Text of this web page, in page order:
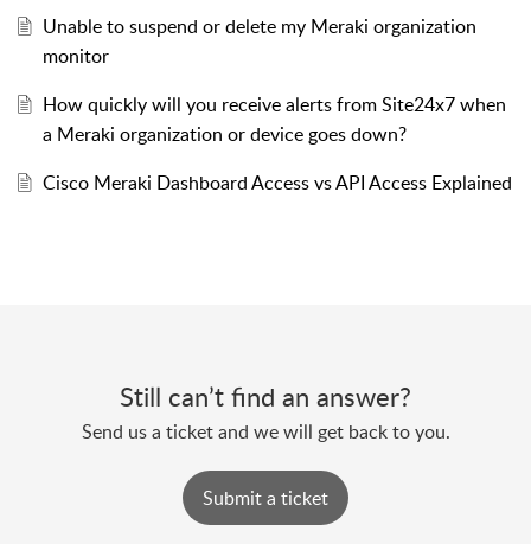
Unable to suspend or delete my Meraki organization
monitor
How quickly will you receive alerts from Site24x7 when
a Meraki organization or device goes down?
Cisco Meraki Dashboard Access vs API Access Explained
Still can’t find an answer?
Send us a ticket and we will get back to you.
Submit a ticket